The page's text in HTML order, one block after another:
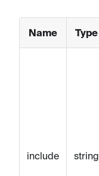
Name Type
include string